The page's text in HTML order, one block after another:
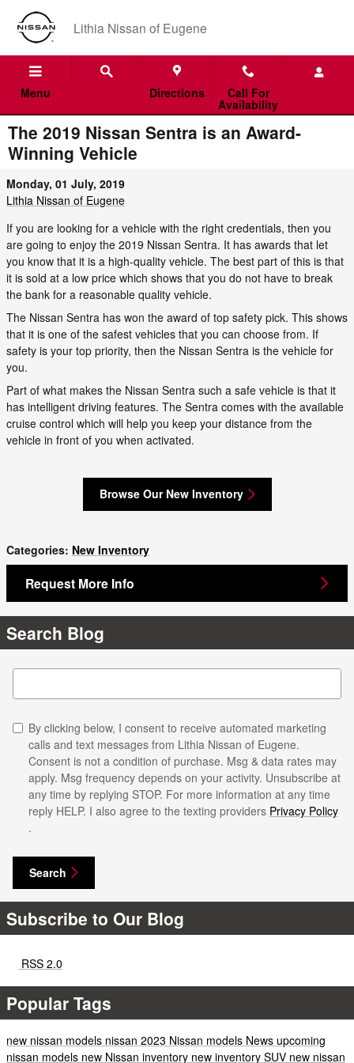
Skip to main content
Lithia Nissan of Eugene
Menu Directions Call For
Availability
The 2019 Nissan Sentra is an Award-
Winning Vehicle
Monday, 01 July, 2019
Lithia Nissan of Eugene
If you are looking for a vehicle with the right credentials, then you
are going to enjoy the 2019 Nissan Sentra. It has awards that let
you know that it is a high-quality vehicle. The best part of this is that
it is sold at a low price which shows that you do not have to break
the bank for a reasonable quality vehicle.
The Nissan Sentra has won the award of top safety pick. This shows
that it is one of the safest vehicles that you can choose from. If
safety is your top priority, then the Nissan Sentra is the vehicle for
you.
Part of what makes the Nissan Sentra such a safe vehicle is that it
has intelligent driving features. The Sentra comes with the available
cruise control which will help you keep your distance from the
vehicle in front of you when activated.
Browse Our New Inventory
Categories: New Inventory
Request More Info
Search Blog
Search Blog
By clicking below, I consent to receive automated marketing
calls and text messages from Lithia Nissan of Eugene.
Consent is not a condition of purchase. Msg & data rates may
apply. Msg frequency depends on your activity. Unsubscribe at
any time by replying STOP. For more information at any time
reply HELP. I also agree to the texting providers Privacy Policy
.
Search
Subscribe to Our Blog
RSS 2.0
Popular Tags
new nissan models nissan 2023 Nissan models News upcoming
nissan models new Nissan inventory new inventory SUV new nissan